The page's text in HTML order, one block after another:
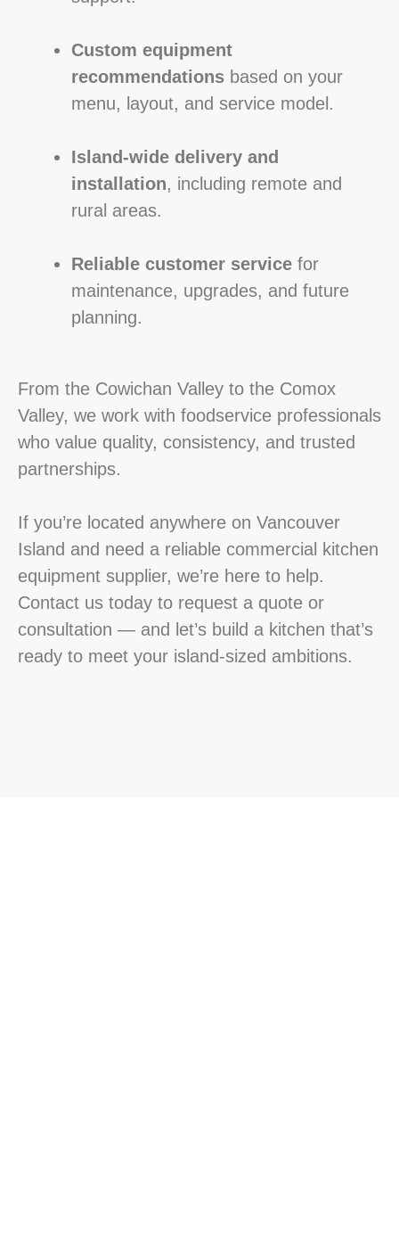
Custom equipment
recommendations based on your
menu, layout, and service model.
Island-wide delivery and
installation, including remote and
rural areas.
Reliable customer service for
maintenance, upgrades, and future
planning.
From the Cowichan Valley to the Comox
Valley, we work with foodservice professionals
who value quality, consistency, and trusted
partnerships.
If you’re located anywhere on Vancouver
Island and need a reliable commercial kitchen
equipment supplier, we’re here to help.
Contact us today to request a quote or
consultation — and let’s build a kitchen that’s
ready to meet your island-sized ambitions.